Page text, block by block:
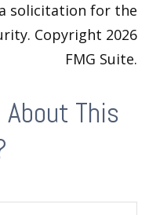
solicitation for the
Copyright 2026
FMG Suite.
This